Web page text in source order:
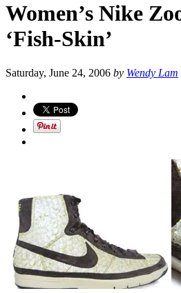
Women’s Nike
‘Fish-Skin’
Saturday, June 24, 2006 by Wendy Lam